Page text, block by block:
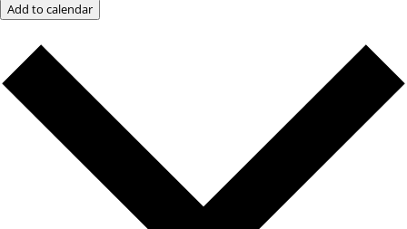
Add to calendar